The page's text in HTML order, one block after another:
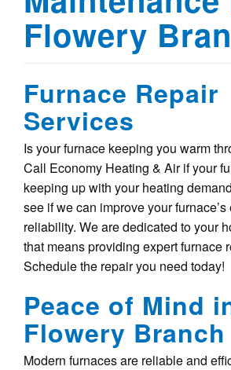
Flowery
Furnace Repair
Services
Is your furnace keeping you warm
Call Economy Heating & Air if your
keeping up with your heating
see if we can improve your
reliability. We are dedicated to your
that means providing expert furnace
Schedule the repair you need today!
Peace of Mind
Flowery Branch
Modern furnaces are reliable and